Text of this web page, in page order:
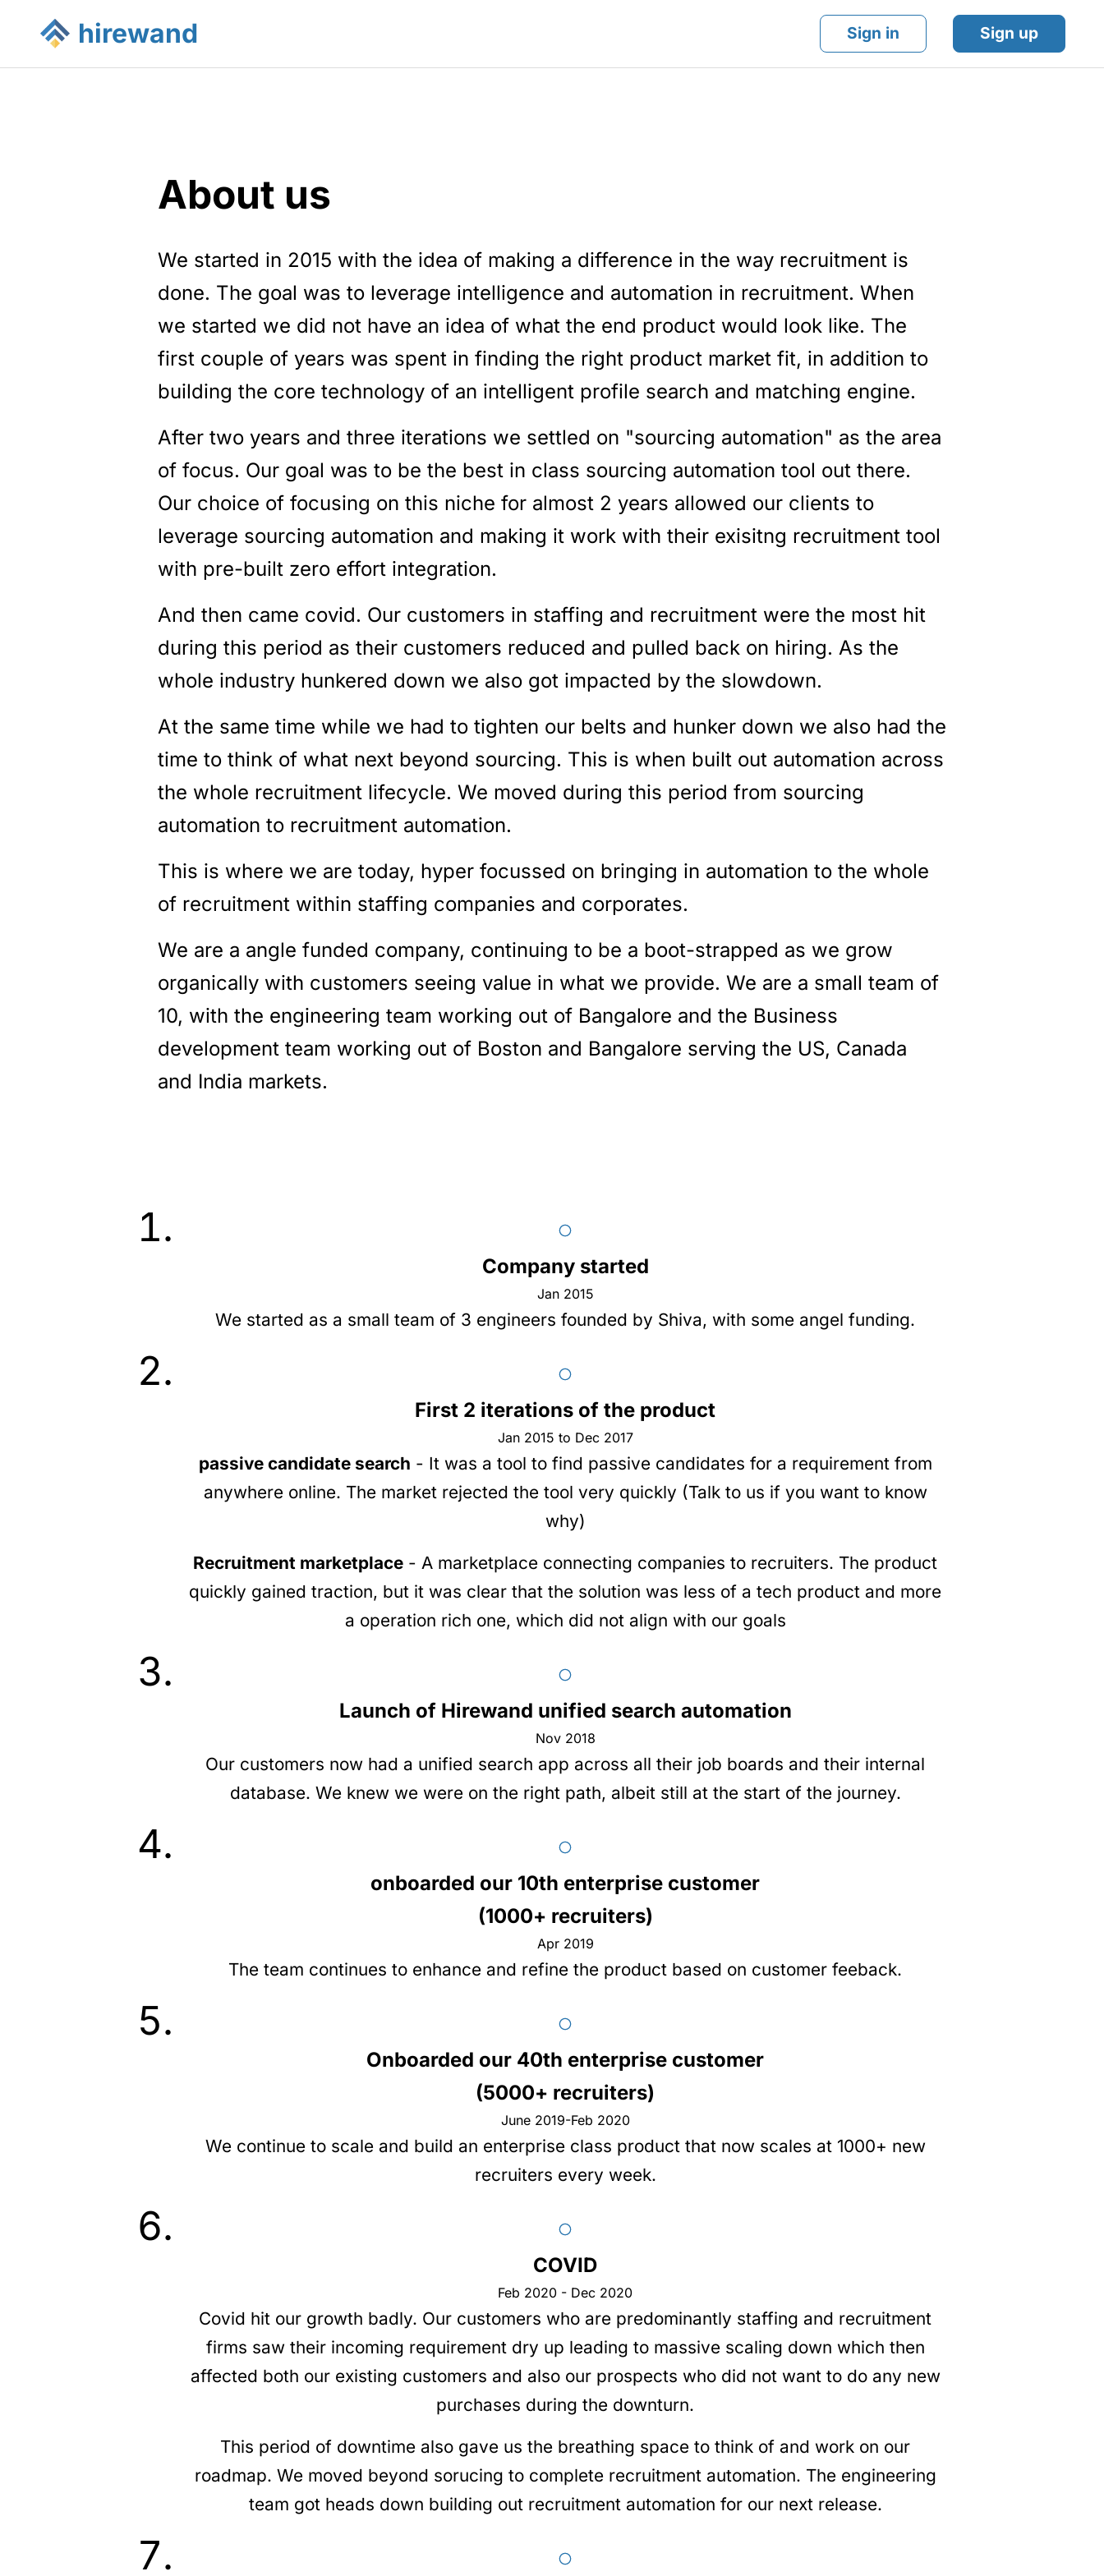
hirewand Sign in Sign up
About us
We started in 2015 with the idea of making a difference in the way recruitment is
done. The goal was to leverage intelligence and automation in recruitment. When
we started we did not have an idea of what the end product would look like. The
first couple of years was spent in finding the right product market fit, in addition to
building the core technology of an intelligent profile search and matching engine.
After two years and three iterations we settled on "sourcing automation" as the area
of focus. Our goal was to be the best in class sourcing automation tool out there.
Our choice of focusing on this niche for almost 2 years allowed our clients to
leverage sourcing automation and making it work with their exisitng recruitment tool
with pre-built zero effort integration.
And then came covid. Our customers in staffing and recruitment were the most hit
during this period as their customers reduced and pulled back on hiring. As the
whole industry hunkered down we also got impacted by the slowdown.
At the same time while we had to tighten our belts and hunker down we also had the
time to think of what next beyond sourcing. This is when built out automation across
the whole recruitment lifecycle. We moved during this period from sourcing
automation to recruitment automation.
This is where we are today, hyper focussed on bringing in automation to the whole
of recruitment within staffing companies and corporates.
We are a angle funded company, continuing to be a boot-strapped as we grow
organically with customers seeing value in what we provide. We are a small team of
10, with the engineering team working out of Bangalore and the Business
development team working out of Boston and Bangalore serving the US, Canada
and India markets.
Company started
Jan 2015
We started as a small team of 3 engineers founded by Shiva, with some angel funding.
First 2 iterations of the product
Jan 2015 to Dec 2017
passive candidate search - It was a tool to find passive candidates for a requirement from
anywhere online. The market rejected the tool very quickly (Talk to us if you want to know
why)
Recruitment marketplace - A marketplace connecting companies to recruiters. The product
quickly gained traction, but it was clear that the solution was less of a tech product and more
a operation rich one, which did not align with our goals
Launch of Hirewand unified search automation
Nov 2018
Our customers now had a unified search app across all their job boards and their internal
database. We knew we were on the right path, albeit still at the start of the journey.
onboarded our 10th enterprise customer
(1000+ recruiters)
Apr 2019
The team continues to enhance and refine the product based on customer feeback.
Onboarded our 40th enterprise customer
(5000+ recruiters)
June 2019-Feb 2020
We continue to scale and build an enterprise class product that now scales at 1000+ new
recruiters every week.
COVID
Feb 2020 - Dec 2020
Covid hit our growth badly. Our customers who are predominantly staffing and recruitment
firms saw their incoming requirement dry up leading to massive scaling down which then
affected both our existing customers and also our prospects who did not want to do any new
purchases during the downturn.
This period of downtime also gave us the breathing space to think of and work on our
roadmap. We moved beyond sorucing to complete recruitment automation. The engineering
team got heads down building out recruitment automation for our next release.